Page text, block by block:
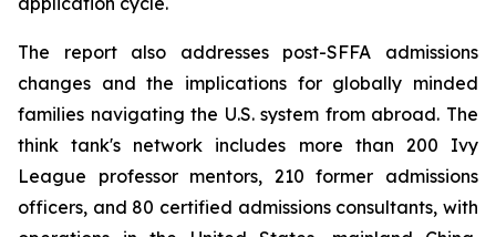
The report also addresses post-SFFA admissions
changes and the implications for globally minded
families navigating the U.S. system from abroad. The
think tank's network includes more than 200 Ivy
League professor mentors, 210 former admissions
officers, and 80 certified admissions consultants, with